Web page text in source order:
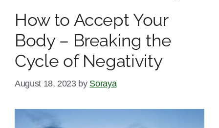
How to Accept Your
Body – Breaking the
Cycle of Negativity
August 18, 2023 by Soraya